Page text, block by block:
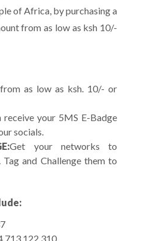
of Africa, by purchasing a
from as low as ksh 10/-
as low as ksh. 10/- or
receive your 5MS E-Badge
socials.
Get your networks to
and Challenge them to
713 122 310